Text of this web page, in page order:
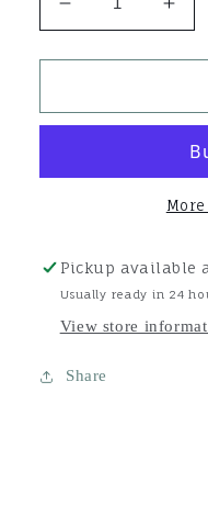
Decrease
quantity
for
Bands
for
Pickup available
Usually ready in 24
View store
Share